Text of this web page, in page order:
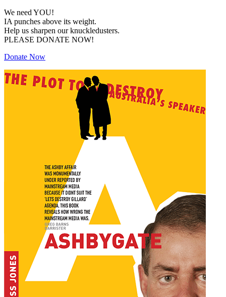
We need YOU!
IA punches above its weight.
Help us sharpen our knuckledusters.
PLEASE DONATE NOW!
Donate Now